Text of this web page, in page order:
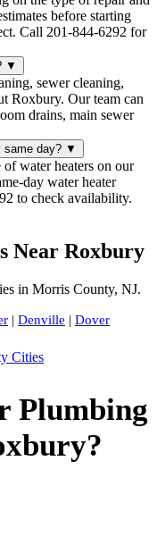
before starting
Call 201-844-6292 for
▼
sewer cleaning,
Roxbury. Our team can
drains, main sewer
same day? ▼
water heaters on our
day water heater
to check availability.
Near Roxbury
in Morris County, NJ.
| Denville | Dover
Cities
Plumbing